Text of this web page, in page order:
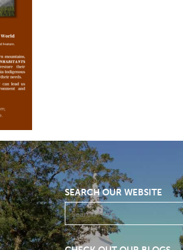
SEARCH OUR WEBSITE